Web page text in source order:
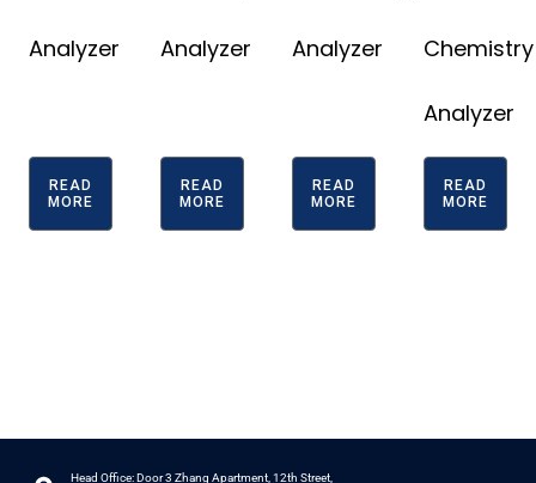
Analyzer
READ
MORE
Analyzer
READ
MORE
Analyzer
READ
MORE
Chemistry
Analyzer
READ
MORE
Head Office: Door 3 Zhang Apartment, 12th Street,